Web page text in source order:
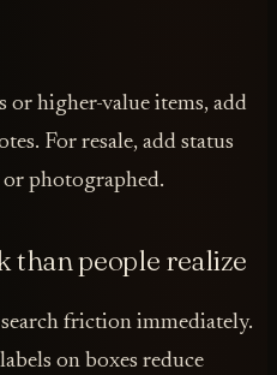
or higher-value items, add
For resale, add status
or photographed.
than people realize
friction immediately.
on boxes reduce